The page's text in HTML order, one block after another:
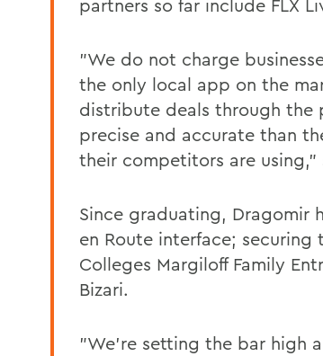
partners so far include FLX
"We do not charge
the only local app on the
distribute deals through the
precise and accurate than
their competitors are using,"
Since graduating, Dragomir
en Route interface;
Colleges Margiloff Family
Bizari.
"We're setting the bar high